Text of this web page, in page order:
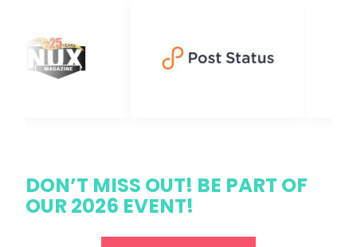
DON’T MISS OUT! BE PART OF
OUR 2026 EVENT!